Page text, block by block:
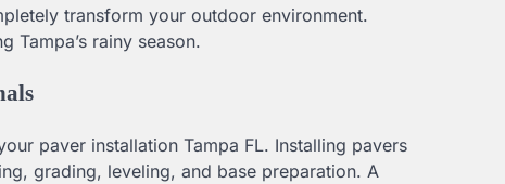
transform your outdoor environment.
Tampa’s rainy season.
paver installation Tampa FL. Installing pavers
grading, leveling, and base preparation. A